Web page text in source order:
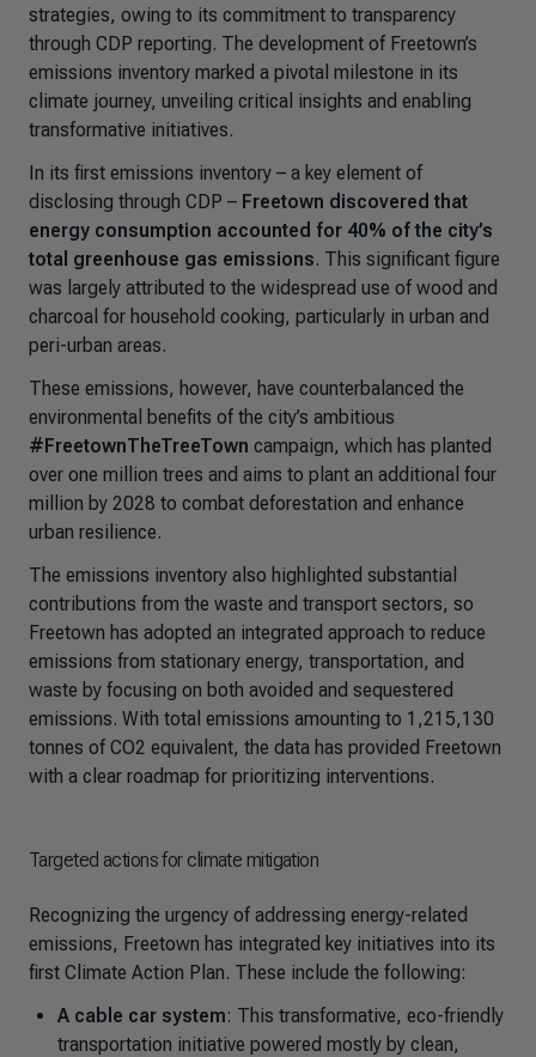
strategies, owing to its commitment to transparency
through CDP reporting. The development of Freetown’s
emissions inventory marked a pivotal milestone in its
climate journey, unveiling critical insights and enabling
transformative initiatives.
In its first emissions inventory – a key element of
disclosing through CDP – Freetown discovered that
energy consumption accounted for 40% of the city’s
total greenhouse gas emissions. This significant figure
was largely attributed to the widespread use of wood and
charcoal for household cooking, particularly in urban and
peri-urban areas.
These emissions, however, have counterbalanced the
environmental benefits of the city’s ambitious
#FreetownTheTreeTown campaign, which has planted
over one million trees and aims to plant an additional four
million by 2028 to combat deforestation and enhance
urban resilience.
The emissions inventory also highlighted substantial
contributions from the waste and transport sectors, so
Freetown has adopted an integrated approach to reduce
emissions from stationary energy, transportation, and
waste by focusing on both avoided and sequestered
emissions. With total emissions amounting to 1,215,130
tonnes of CO2 equivalent, the data has provided Freetown
with a clear roadmap for prioritizing interventions.
Targeted actions for climate mitigation
Recognizing the urgency of addressing energy-related
emissions, Freetown has integrated key initiatives into its
first Climate Action Plan. These include the following:
A cable car system: This transformative, eco-friendly
transportation initiative powered mostly by clean,